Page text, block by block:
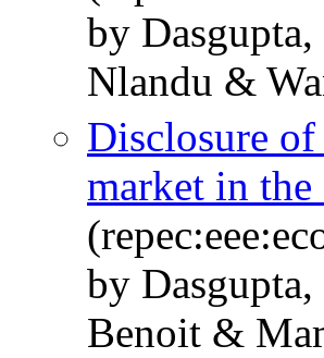
by
Nlandu &
Disclosure
market in
by
Benoit &